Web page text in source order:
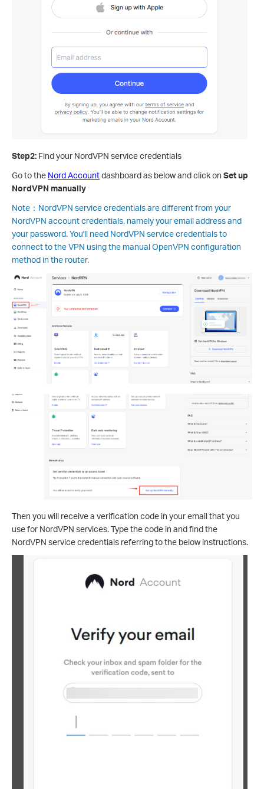
Step2: Find your NordVPN service credentials
Go to the Nord Accountdashboard as below and click on Set up
NordVPN manually
Note：NordVPN service credentials are different from your
NordVPN account credentials, namely your email address and
your password. You'll need NordVPN service credentials to
connect to the VPN using the manual OpenVPN configuration
method in the router.
Then you will receive a verification code in your email that you
use for NordVPN services. Type the code in and find the
NordVPN service credentials referring to the below instructions.